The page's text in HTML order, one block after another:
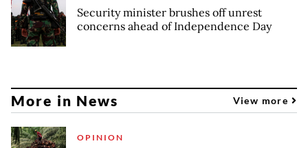
Security minister brushes off unrest
concerns ahead of Independence Day
More in News View more
OPINION